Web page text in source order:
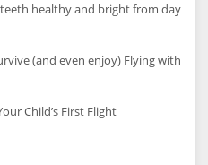
teeth healthy and bright from day
(and even enjoy) Flying with
Child’s First Flight